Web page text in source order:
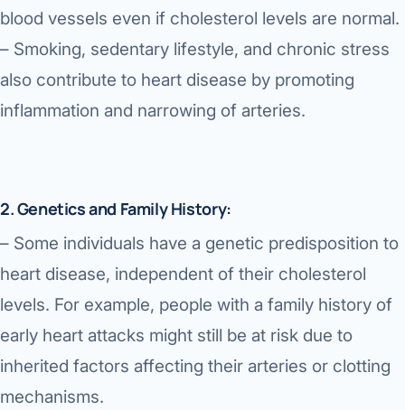
blood vessels even if cholesterol levels are normal.
– Smoking, sedentary lifestyle, and chronic stress
also contribute to heart disease by promoting
inflammation and narrowing of arteries.
2. Genetics and Family History:
– Some individuals have a genetic predisposition to
heart disease, independent of their cholesterol
levels. For example, people with a family history of
early heart attacks might still be at risk due to
inherited factors affecting their arteries or clotting
mechanisms.